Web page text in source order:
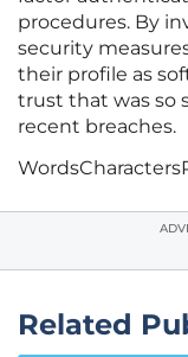
procedures. By
security
their profile as
trust that was so
recent breaches.
WordsCharacters
Related